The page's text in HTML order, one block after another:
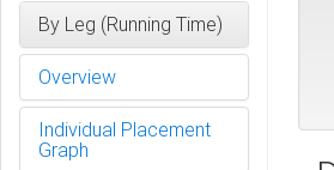
By Leg (Running Time)
Overview
Individual Placement
Graph